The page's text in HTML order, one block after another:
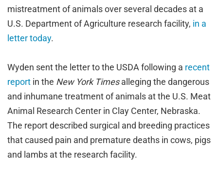
mistreatment of animals over several decades at a
U.S. Department of Agriculture research facility, in a
letter today.
Wyden sent the letter to the USDA following a recent
report in the New York Timesalleging the dangerous
and inhumane treatment of animals at the U.S. Meat
Animal Research Center in Clay Center, Nebraska.
The report described surgical and breeding practices
that caused pain and premature deaths in cows, pigs
and lambs at the research facility.